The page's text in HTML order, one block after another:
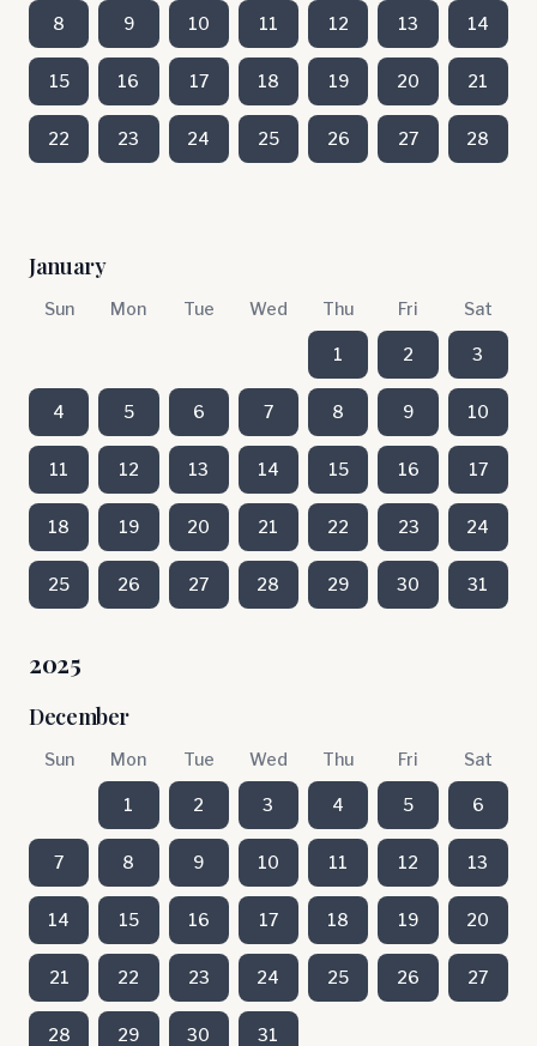
8 9 10 11 12 13 14
15 16 17 18 19 20 21
22 23 24 25 26 27 28
January
Sun Mon Tue Wed Thu Fri Sat
1 2 3
4 5 6 7 8 9 10
11 12 13 14 15 16 17
18 19 20 21 22 23 24
25 26 27 28 29 30 31
2025
December
Sun Mon Tue Wed Thu Fri Sat
1 2 3 4 5 6
7 8 9 10 11 12 13
14 15 16 17 18 19 20
21 22 23 24 25 26 27
28 29 30 31